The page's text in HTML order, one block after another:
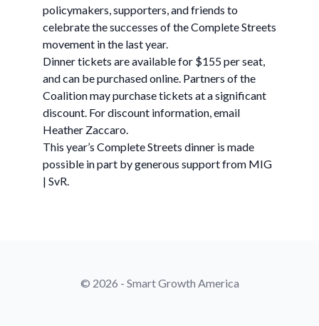
policymakers, supporters, and friends to
celebrate the successes of the Complete Streets
movement in the last year.
Dinner tickets are available for $155 per seat,
and can be purchased online. Partners of the
Coalition may purchase tickets at a significant
discount. For discount information, email
Heather Zaccaro.
This year’s Complete Streets dinner is made
possible in part by generous support from MIG
| SvR.
© 2026 - Smart Growth America